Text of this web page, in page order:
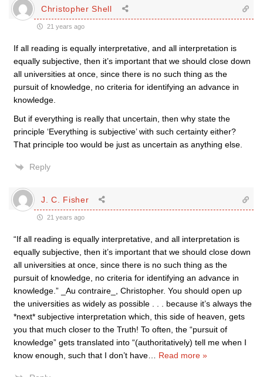
Christopher Shell
21 years ago
If all reading is equally interpretative, and all interpretation is
equally subjective, then it’s important that we should close down
all universities at once, since there is no such thing as the
pursuit of knowledge, no criteria for identifying an advance in
knowledge.
But if everything is really that uncertain, then why state the
principle ‘Everything is subjective’ with such certainty either?
That principle too would be just as uncertain as anything else.
Reply
J. C. Fisher
21 years ago
“If all reading is equally interpretative, and all interpretation is
equally subjective, then it’s important that we should close down
all universities at once, since there is no such thing as the
pursuit of knowledge, no criteria for identifying an advance in
knowledge.” _Au contraire_, Christopher. You should open up
the universities as widely as possible . . . because it’s always the
*next* subjective interpretation which, this side of heaven, gets
you that much closer to the Truth! To often, the “pursuit of
knowledge” gets translated into “(authoritatively) tell me when I
know enough, such that I don’t have
Read more »